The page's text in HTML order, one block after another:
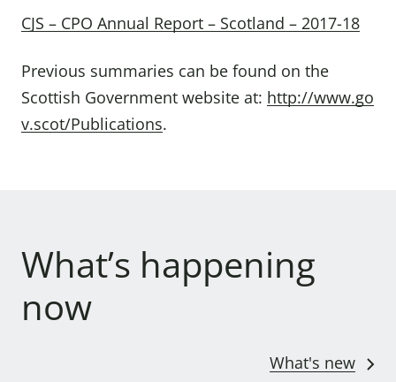
CJS – CPO Annual Report – Scotland – 2017-18
Previous summaries can be found on the
Scottish Government website at: http://www.go
v.scot/Publications.
What’s happening
now
What's new